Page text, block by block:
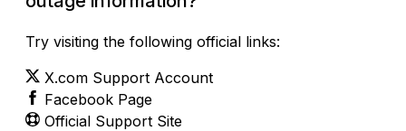
Try visiting the following official links:
X.com Support Account
Facebook Page
Official Support Site